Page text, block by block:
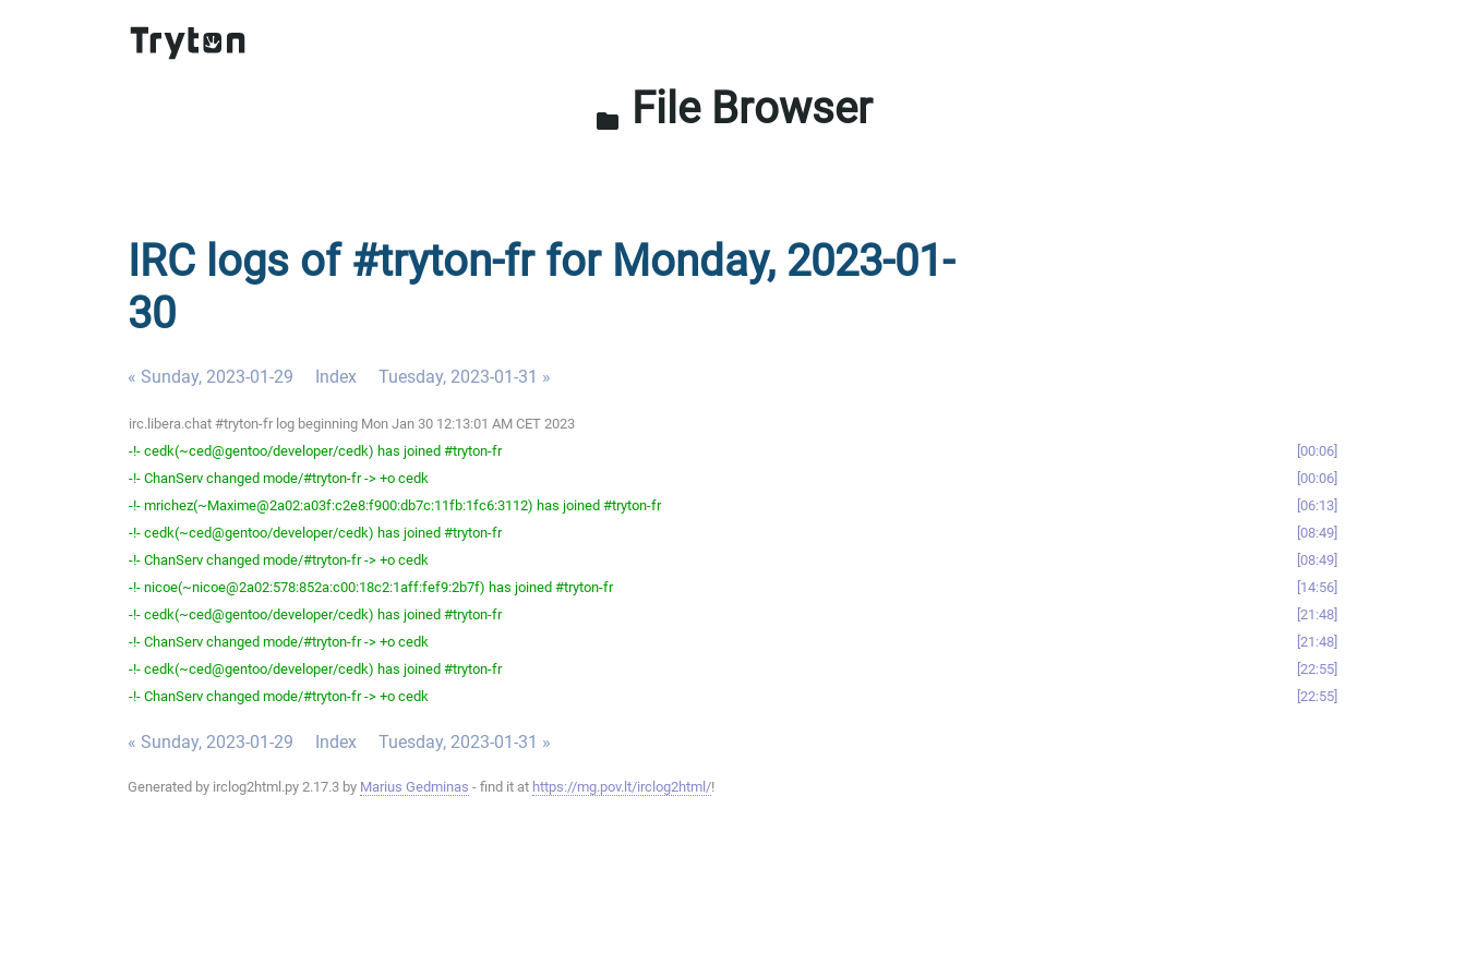
folder File Browser
IRC logs of #tryton-fr for Monday, 2023-01-
30
« Sunday, 2023-01-29 Index Tuesday, 2023-01-31 »
irc.libera.chat #tryton-fr log beginning Mon Jan 30 12:13:01 AM CET 2023
-!- cedk(~ced@gentoo/developer/cedk) has joined #tryton-fr
00:06
-!- ChanServ changed mode/#tryton-fr -> +o cedk
00:06
-!- mrichez(~Maxime@2a02:a03f:c2e8:f900:db7c:11fb:1fc6:3112) has joined #tryton-fr
06:13
-!- cedk(~ced@gentoo/developer/cedk) has joined #tryton-fr
08:49
-!- ChanServ changed mode/#tryton-fr -> +o cedk
08:49
-!- nicoe(~nicoe@2a02:578:852a:c00:18c2:1aff:fef9:2b7f) has joined #tryton-fr
14:56
-!- cedk(~ced@gentoo/developer/cedk) has joined #tryton-fr
21:48
-!- ChanServ changed mode/#tryton-fr -> +o cedk
21:48
-!- cedk(~ced@gentoo/developer/cedk) has joined #tryton-fr
22:55
-!- ChanServ changed mode/#tryton-fr -> +o cedk
22:55
« Sunday, 2023-01-29 Index Tuesday, 2023-01-31 »
Generated by irclog2html.py 2.17.3 by Marius Gedminas - find it at https://mg.pov.lt/irclog2html/!